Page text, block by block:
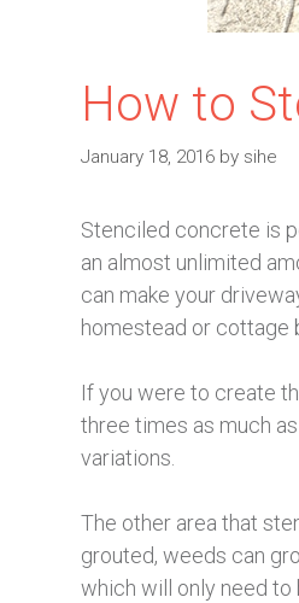
How to
January 18, 2016 by sihe
Stenciled concrete is
an almost unlimited
can make your
homestead or cottage
If you were to create
three times as much
variations.
The other area that
grouted, weeds can
which will only need to